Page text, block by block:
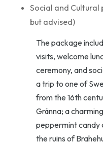
Social and Cultural
but advised)
The package
visits, welcome
ceremony, and
a trip to one of
from the 16th
Gränna; a
peppermint candy
the ruins of